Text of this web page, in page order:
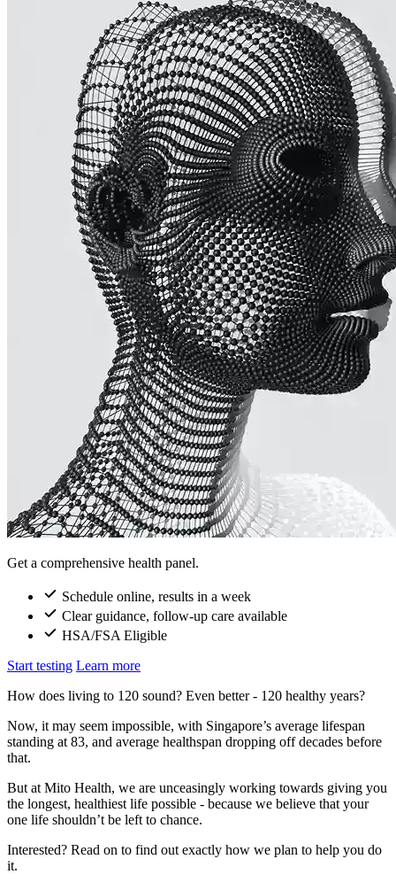
Get a comprehensive health panel.
Schedule online, results in a week
Clear guidance, follow-up care available
HSA/FSA Eligible
Start testing Learn more
How does living to 120 sound? Even better - 120 healthy years?
Now, it may seem impossible, with Singapore’s average lifespan
standing at 83, and average healthspan dropping off decades before
that.
But at Mito Health, we are unceasingly working towards giving you
the longest, healthiest life possible - because we believe that your
one life shouldn’t be left to chance.
Interested? Read on to find out exactly how we plan to help you do
it.